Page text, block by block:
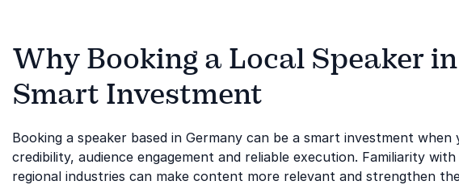
Why Booking a Local Speaker
Smart Investment
Booking a speaker based in Germany can be a smart investment
credibility, audience engagement and reliable execution. Familiarity
regional industries can make content more relevant and strengthen